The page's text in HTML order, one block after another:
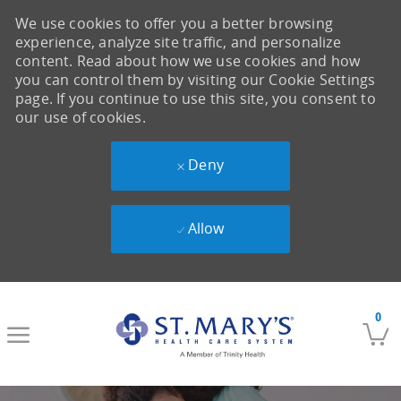
0
We use cookies to offer you a better browsing
experience, analyze site traffic, and personalize
content. Read about how we use cookies and how
you can control them by visiting our Cookie Settings
page. If you continue to use this site, you consent to
our use of cookies.
Deny
Allow